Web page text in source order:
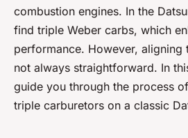
combustion engines. In the
find triple Weber carbs, which
performance. However, aligning
not always straightforward. In
guide you through the process
triple carburetors on a classic